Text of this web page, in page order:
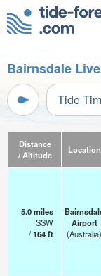
Bairnsdale
Tide
Distance
/ Altitude
Location
5.0miles
SSW
/164ft
Airport
(Australia)